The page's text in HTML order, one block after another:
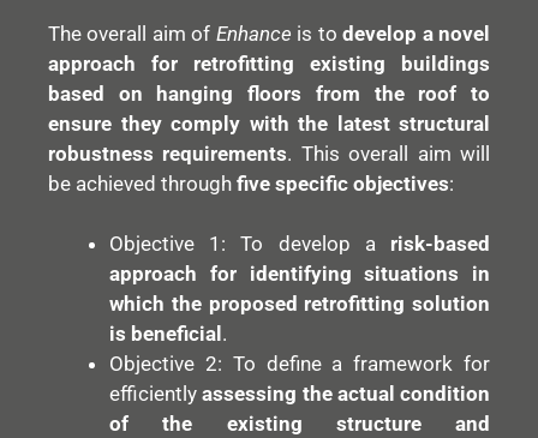
The overall aim of Enhance is todevelop a novel
approach for retrofitting existing buildings
based on hanging floors from the roof to
ensure they comply with the latest structural
robustness requirements. This overall aim will
be achieved through five specific objectives:
Objective 1: To develop a risk-based
approach for identifying situations in
which the proposed retrofitting solution
is beneficial .
Objective 2: To define a framework for
efficientlyassessing the actual condition
of the existing structure and